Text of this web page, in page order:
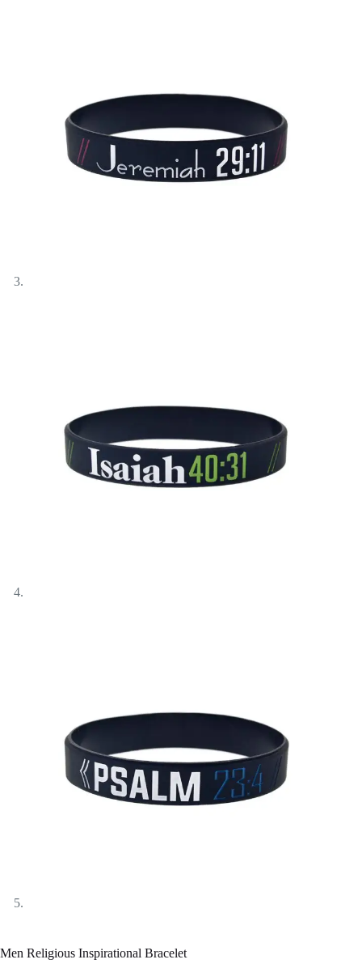
Men Religious Inspirational Bracelet